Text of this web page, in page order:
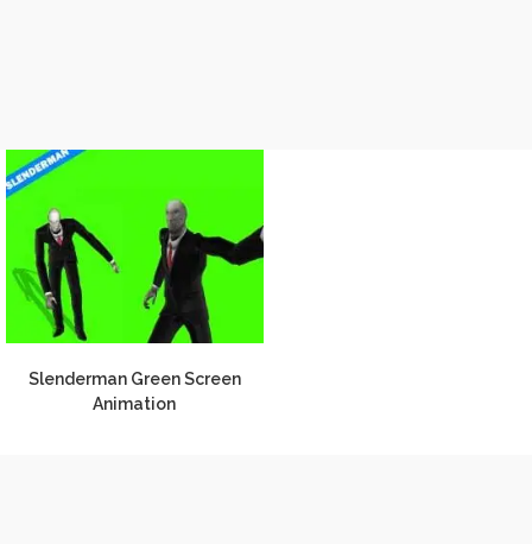
Slenderman Green Screen
Animation